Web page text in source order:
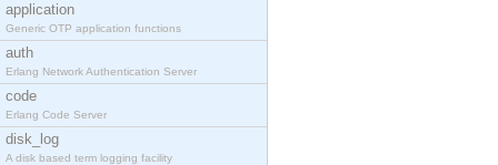
application
Generic OTP application functions
auth
Erlang Network Authentication Server
code
Erlang Code Server
disk_log
A disk based term logging facility